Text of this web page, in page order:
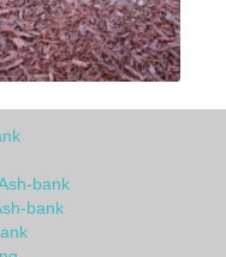
bank
bank